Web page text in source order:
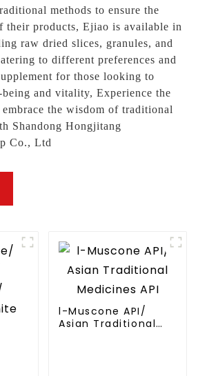
methods to ensure the
their products, Ejiao is available in
raw dried slices, granules, and
to different preferences and
for those looking to
and vitality, Experience the
the wisdom of traditional
Shandong Hongjitang
Co., Ltd
l-Muscone API/
Asian Traditional